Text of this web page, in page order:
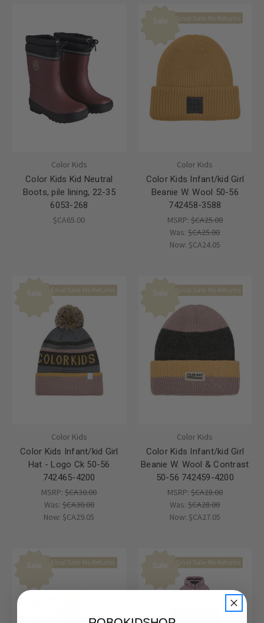
Color Kids
Color Kids Kid Neutral
Boots, pile lining, 22-35
6053-268
$CA65.00
Sale Final Sale-No Returns
Color Kids
Color Kids Infant/kid Girl
Beanie W. Wool 50-56
742458-3588
MSRP: $CA25.00
Was:$CA25.00
Now: $CA24.05
Sale Final Sale-No Returns
Color Kids
Color Kids Infant/kid Girl
Hat - Logo Ck 50-56
742465-4200
MSRP:$CA30.00
Was: $CA30.00
Now: $CA29.05
Sale Final Sale-No Returns
Color Kids
Color Kids Infant/kid Girl
Beanie W. Wool & Contrast
50-56 742459-4200
MSRP: $CA28.00
Was:$CA28.00
Now: $CA27.05
Final Sale-No Returns Final Sale-No Returns